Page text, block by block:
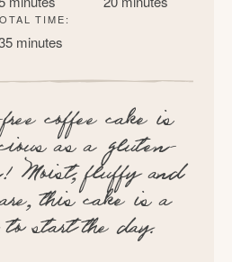
TIME:
minutes
coffee cake is
as a gluten-
Moist, fluffy and
this cake is a
start the day.